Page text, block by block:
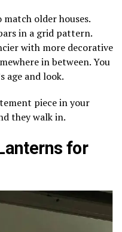
older houses.
in a grid pattern.
with more decorative
in between. You
age and look.
piece in your
they walk in.
for